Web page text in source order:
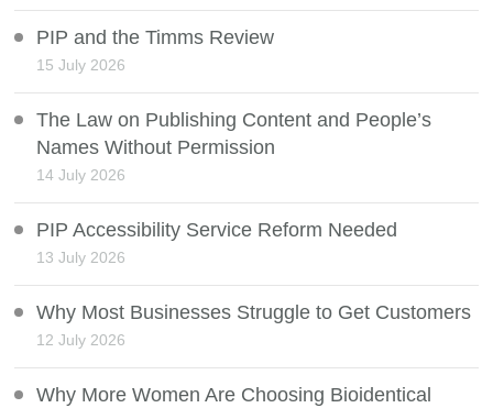
PIP and the Timms Review
15 July 2026
The Law on Publishing Content and People’s
Names Without Permission
14 July 2026
PIP Accessibility Service Reform Needed
13 July 2026
Why Most Businesses Struggle to Get Customers
12 July 2026
Why More Women Are Choosing Bioidentical